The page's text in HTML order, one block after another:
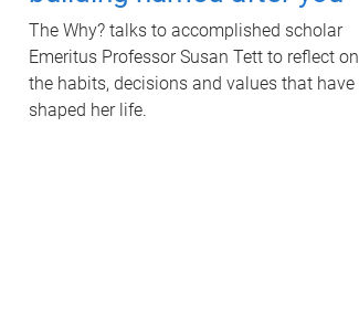
The Why? talks to accomplished scholar
Emeritus Professor Susan Tett to reflect on
the habits, decisions and values that have
shaped her life.